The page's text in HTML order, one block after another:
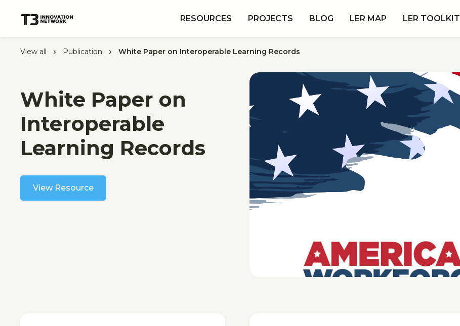
RESOURCES PROJECTS BLOG LER MAP LER TOOLKIT
View all Publication White Paper on Interoperable Learning Records
White Paper on
Interoperable
Learning Records
View Resource